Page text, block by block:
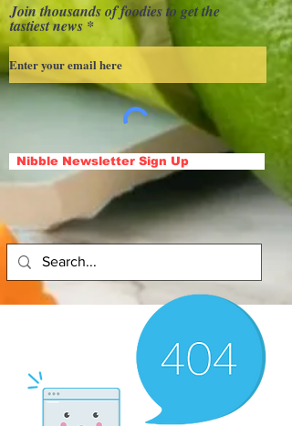
Join thousands of foodies to get the
tastiest news
Nibble Newsletter Sign Up